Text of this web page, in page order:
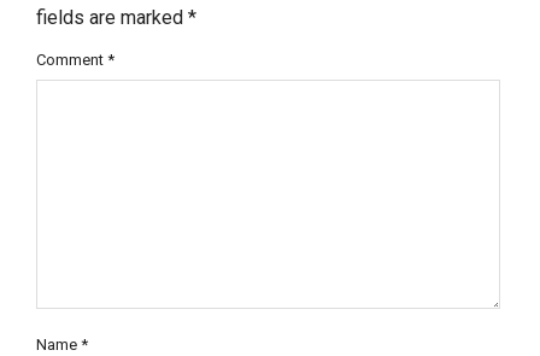
fields are marked *
Comment *
Name *